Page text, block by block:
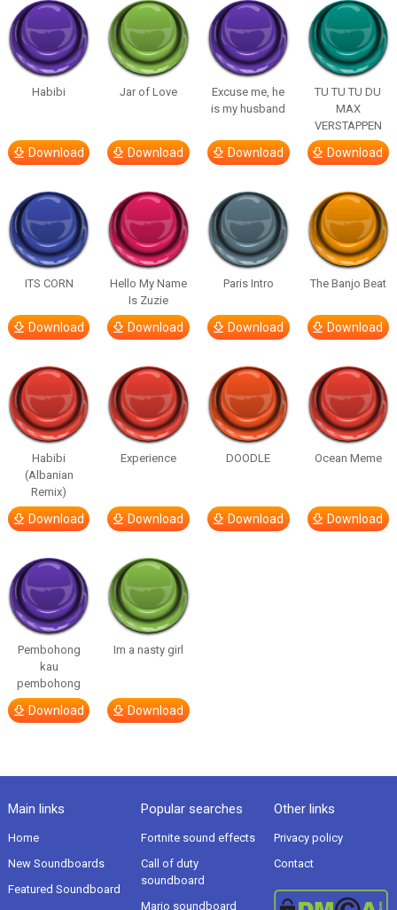
Habibi
Download
Jar of Love
Download
Excuse me, he
is my husband
Download
TU TU TU DU
MAX
VERSTAPPEN
Download
ITS CORN
Download
Hello My Name
Is Zuzie
Download
Paris Intro
Download
The Banjo Beat
Download
Habibi
(Albanian
Remix)
Download
Experience
Download
DOODLE
Download
Ocean Meme
Download
Pembohong
kau
pembohong
Download
Im a nasty girl
Download
Main links
Home
New Soundboards
Featured Soundboard
Popular searches
Fortnite sound effects
Call of duty
soundboard
Mario soundboard
Other links
Privacy policy
Contact